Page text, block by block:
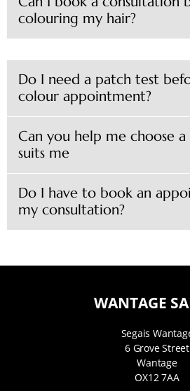
colouring my hair?
Do I need a patch test
colour appointment?
Can you help me choose
suits me
Do I have to book an
my consultation?
WANTAGE
Segais
6 Grove Street
Wantage
OX12 7AA